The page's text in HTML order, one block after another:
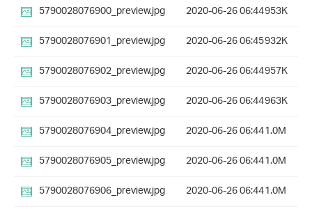
5790028076900_preview.jpg
2020-06-26 06:44953K
5790028076901_preview.jpg
2020-06-26 06:45932K
5790028076902_preview.jpg
2020-06-26 06:44957K
5790028076903_preview.jpg
2020-06-26 06:44963K
5790028076904_preview.jpg
2020-06-26 06:441.0M
5790028076905_preview.jpg
2020-06-26 06:441.0M
5790028076906_preview.jpg
2020-06-26 06:441.0M